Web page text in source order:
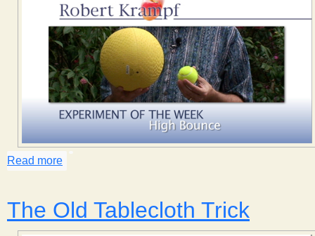
s
t
Read more
The Old Tablecloth Trick